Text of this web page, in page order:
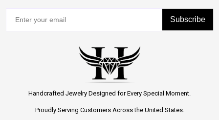
Subscribe
Handcrafted Jewelry Designed for Every Special Moment.
Proudly Serving Customers Across the United States.